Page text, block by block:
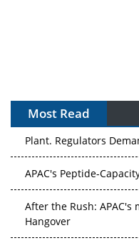
Most Read
APAC's Peptide-
After the Rush: APAC's
The Biosimilar Race: